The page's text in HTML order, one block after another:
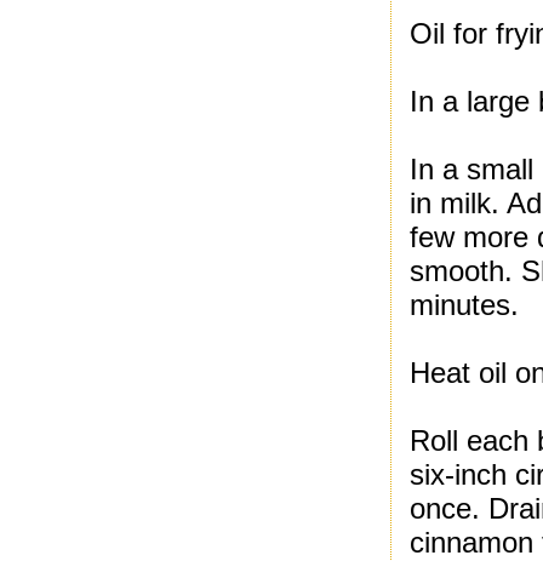
Oil for
In a large
In a
in milk.
few more
smooth.
minutes.
Heat oil
Roll each
six-inch
once.